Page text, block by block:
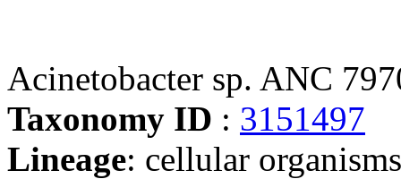
Acinetobacter sp. ANC
Taxonomy ID : 3151497
Lineage: cellular